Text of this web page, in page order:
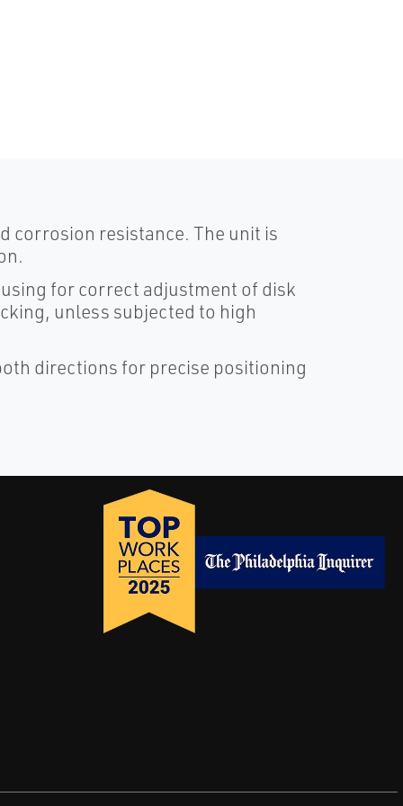
corrosion resistance. The unit is
for correct adjustment of disk
unless subjected to high
directions for precise positioning